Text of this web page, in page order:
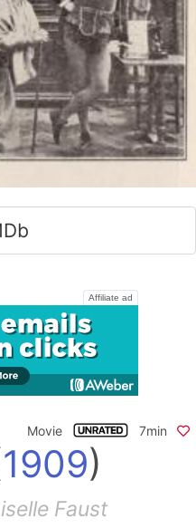
Affiliate ad
Movie 7min
1909)
Faust